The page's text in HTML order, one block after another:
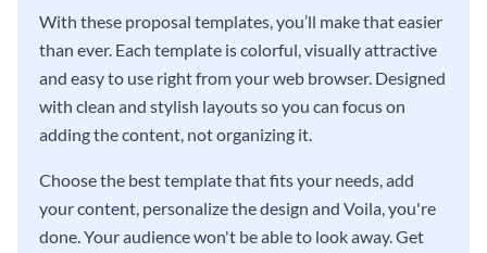
With these proposal templates, you’ll make that easier
than ever. Each template is colorful, visually attractive
and easy to use right from your web browser. Designed
with clean and stylish layouts so you can focus on
adding the content, not organizing it.
Choose the best template that fits your needs, add
your content, personalize the design and Voila, you're
done. Your audience won't be able to look away. Get